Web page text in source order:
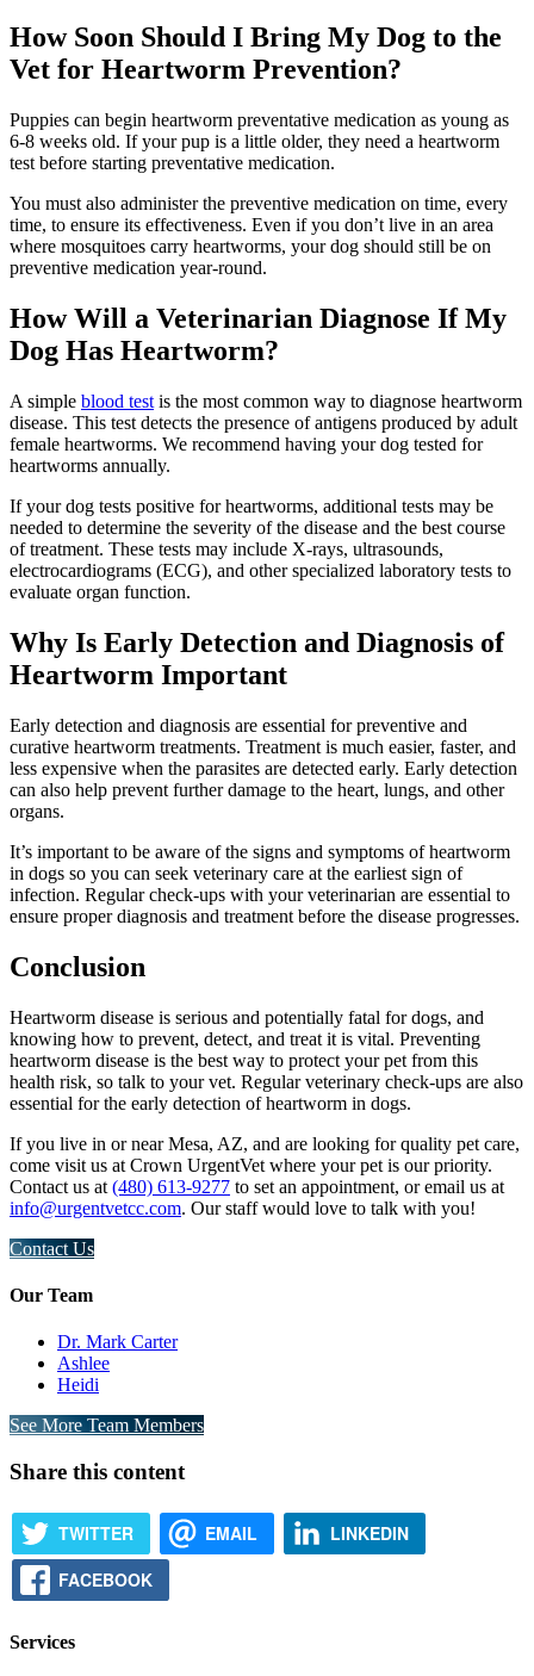
How Soon Should I Bring My Dog to the
Vet for Heartworm Prevention?
Puppies can begin heartworm preventative medication as young as
6-8 weeks old. If your pup is a little older, they need a heartworm
test before starting preventative medication.
You must also administer the preventive medication on time, every
time, to ensure its effectiveness. Even if you don’t live in an area
where mosquitoes carry heartworms, your dog should still be on
preventive medication year-round.
How Will a Veterinarian Diagnose If My
Dog Has Heartworm?
A simple blood test is the most common way to diagnose heartworm
disease. This test detects the presence of antigens produced by adult
female heartworms. We recommend having your dog tested for
heartworms annually.
If your dog tests positive for heartworms, additional tests may be
needed to determine the severity of the disease and the best course
of treatment. These tests may include X-rays, ultrasounds,
electrocardiograms (ECG), and other specialized laboratory tests to
evaluate organ function.
Why Is Early Detection and Diagnosis of
Heartworm Important
Early detection and diagnosis are essential for preventive and
curative heartworm treatments. Treatment is much easier, faster, and
less expensive when the parasites are detected early. Early detection
can also help prevent further damage to the heart, lungs, and other
organs.
It’s important to be aware of the signs and symptoms of heartworm
in dogs so you can seek veterinary care at the earliest sign of
infection. Regular check-ups with your veterinarian are essential to
ensure proper diagnosis and treatment before the disease progresses.
Conclusion
Heartworm disease is serious and potentially fatal for dogs, and
knowing how to prevent, detect, and treat it is vital. Preventing
heartworm disease is the best way to protect your pet from this
health risk, so talk to your vet. Regular veterinary check-ups are also
essential for the early detection of heartworm in dogs.
If you live in or near Mesa, AZ, and are looking for quality pet care,
come visit us at Crown UrgentVet where your pet is our priority.
Contact us at (480) 613-9277 to set an appointment, or email us at
info@urgentvetcc.com. Our staff would love to talk with you!
Contact Us
Our Team
Dr. Mark Carter
Ashlee
Heidi
See More Team Members
Share this content
TWITTER EMAIL
LINKEDIN
FACEBOOK
Services